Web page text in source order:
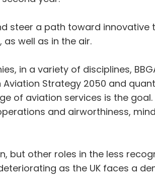
steer a path toward
well as in the air.
in a variety of disciplines,
Strategy 2050 and
of aviation services is the goal.
and airworthiness,
other roles in the less
as the UK faces a